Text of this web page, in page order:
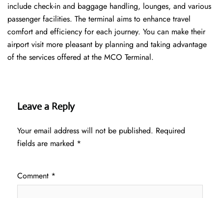
include check-in and baggage handling, lounges, and various
passenger facilities. The terminal aims to enhance travel
comfort and efficiency for each journey. You can make their
airport visit more pleasant by planning and taking advantage
of the services offered at the MCO ​‍​‌‍​‍‌​‍​‌‍​‍‌Terminal.
Leave a Reply
Your email address will not be published. Required
fields are marked *
Comment *